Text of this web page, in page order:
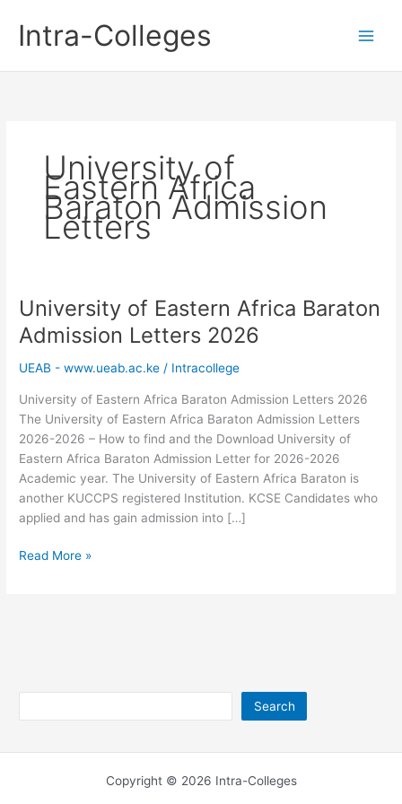
contentIntra-Colleges
University of
Eastern Africa
Baraton Admission
Letters
University of Eastern Africa Baraton
Admission Letters 2026
UEAB - www.ueab.ac.ke / Intracollege
University of Eastern Africa Baraton Admission Letters 2026
The University of Eastern Africa Baraton Admission Letters
2026-2026 – How to find and the Download University of
Eastern Africa Baraton Admission Letter for 2026-2026
Academic year. The University of Eastern Africa Baraton is
another KUCCPS registered Institution. KCSE Candidates who
applied and has gain admission into […]
University
2026
Read More »
Search
Copyright © 2026 Intra-Colleges